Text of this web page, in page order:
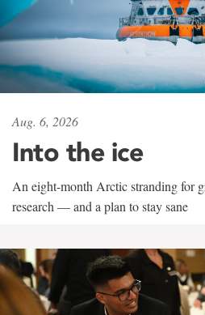
Aug. 6, 2026
Into the ice
An eight-month Arctic stranding for
research — and a plan to stay sane